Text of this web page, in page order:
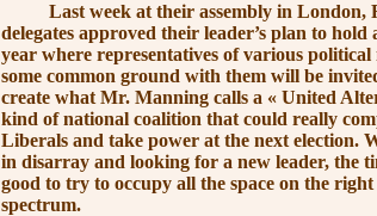
Last week at their assembly in London,
delegates approved their leader’s plan to hold
year where representatives of various political
some common ground with them will be
create what Mr. Manningcalls a « United
kind of national coalition that could really
Liberals and take power at the next election.
in disarray and looking for a new leader, the
good to try to occupy all the space on the
spectrum.